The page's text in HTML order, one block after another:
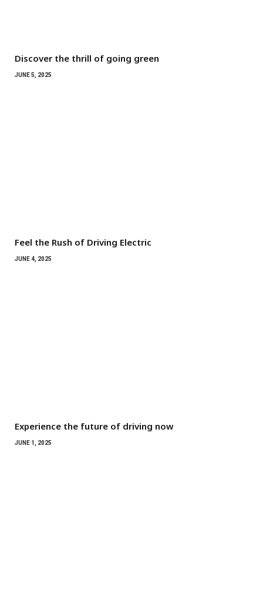
Discover the thrill of going green
JUNE 5, 2025
Feel the Rush of Driving Electric
JUNE 4, 2025
Experience the future of driving now
JUNE 1, 2025